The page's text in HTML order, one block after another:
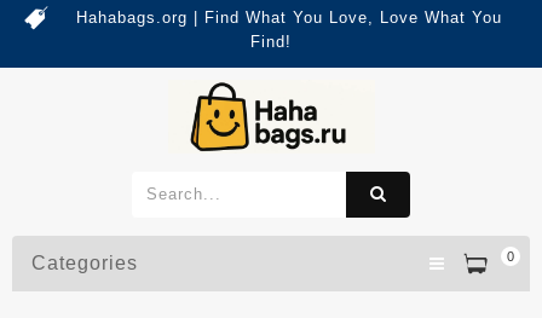
Hahabags.org | Find What You Love, Love What You
Find!
0
Categories